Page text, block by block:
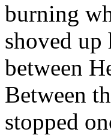
burning
shoved up
between
Between
stopped